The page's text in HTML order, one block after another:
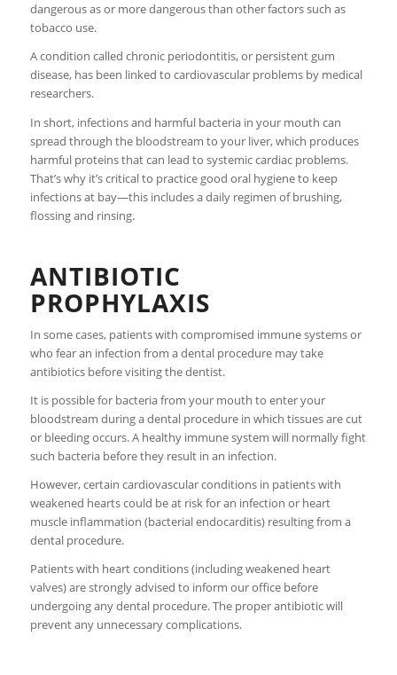
dangerous as or more dangerous than other factors such as
tobacco use.
A condition called chronic periodontitis, or persistent gum
disease, has been linked to cardiovascular problems by medical
researchers.
In short, infections and harmful bacteria in your mouth can
spread through the bloodstream to your liver, which produces
harmful proteins that can lead to systemic cardiac problems.
That’s why it’s critical to practice good oral hygiene to keep
infections at bay—this includes a daily regimen of brushing,
flossing and rinsing.
ANTIBIOTIC
PROPHYLAXIS
In some cases, patients with compromised immune systems or
who fear an infection from a dental procedure may take
antibiotics before visiting the dentist.
It is possible for bacteria from your mouth to enter your
bloodstream during a dental procedure in which tissues are cut
or bleeding occurs. A healthy immune system will normally fight
such bacteria before they result in an infection.
However, certain cardiovascular conditions in patients with
weakened hearts could be at risk for an infection or heart
muscle inflammation (bacterial endocarditis) resulting from a
dental procedure.
Patients with heart conditions (including weakened heart
valves) are strongly advised to inform our office before
undergoing any dental procedure. The proper antibiotic will
prevent any unnecessary complications.